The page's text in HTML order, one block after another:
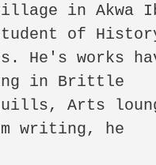
in Akwa
of
He's works
in Brittle
Arts
writing, he